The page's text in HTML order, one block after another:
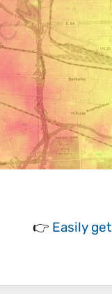
👉 Easily